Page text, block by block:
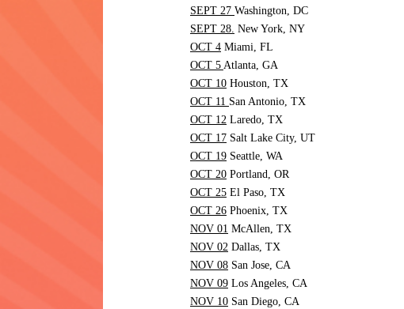
SEPT 27 Washington, DC
SEPT 28. New York, NY
OCT 4 Miami, FL
OCT 5 Atlanta, GA
OCT 10 Houston, TX
OCT 11 San Antonio, TX
OCT 12 Laredo, TX
OCT 17 Salt Lake City, UT
OCT 19 Seattle, WA
OCT 20 Portland, OR
OCT 25 El Paso, TX
OCT 26 Phoenix, TX
NOV 01 McAllen, TX
NOV 02 Dallas, TX
NOV 08 San Jose, CA
NOV 09 Los Angeles, CA
NOV 10 San Diego, CA